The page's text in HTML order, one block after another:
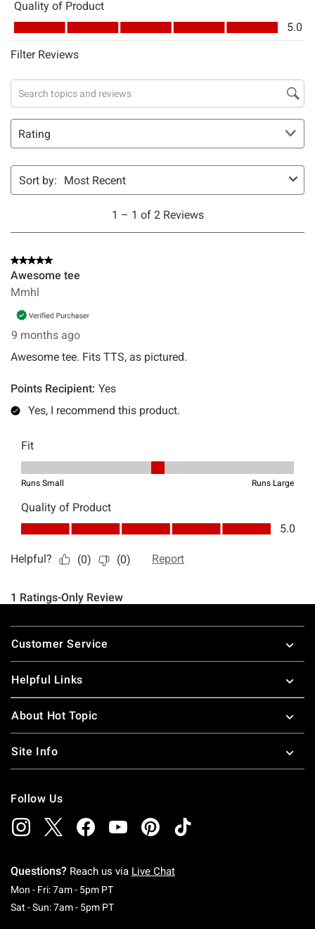
Footer
Customer Service
Helpful Links
About Hot Topic
Site Info
Follow Us
Questions? Reach us via Live Chat
Mon - Fri: 7am - 5pm PTMonday To Friday: 7 AM To 5 PM Pacific Time
Sat - Sun: 7am - 5pm PTSaturday To Sunday: 7 AM To 5 PM Pacific